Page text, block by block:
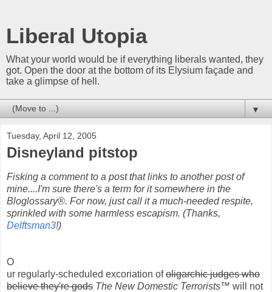
Liberal Utopia
What your world would be if everything liberals wanted, they
got. Open the door at the bottom of its Elysium façade and
take a glimpse of hell.
▼
Tuesday, April 12, 2005
Disneyland pitstop
Fisking a comment to a post that links to another post of
mine....I'm sure there's a term for it somewhere in the
Bloglossary®. For now, just call it a much-needed respite,
sprinkled with some harmless escapism. (Thanks,
Delftsman3!)
O
ur regularly-scheduled excoriation ofoligarchic judges who
believe they're gods The New Domestic Terrorists™ will not